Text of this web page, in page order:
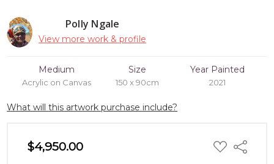
Polly Ngale
View more work & profile
Medium
Acrylic on Canvas
Size
150 x 90cm
Year Painted
2021
What will this artwork purchase include?
$4,950.00 ADD
TO
Share